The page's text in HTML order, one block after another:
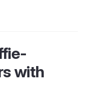
with